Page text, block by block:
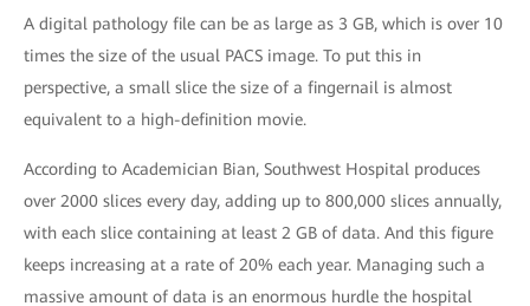
A digital pathology file can be as large as 3 GB, which is over 10
times the size of the usual PACS image. To put this in
perspective, a small slice the size of a fingernail is almost
equivalent to a high-definition movie.
According to Academician Bian, Southwest Hospital produces
over 2000 slices every day, adding up to 800,000 slices annually,
with each slice containing at least 2 GB of data. And this figure
keeps increasing at a rate of 20% each year. Managing such a
massive amount of data is an enormous hurdle the hospital